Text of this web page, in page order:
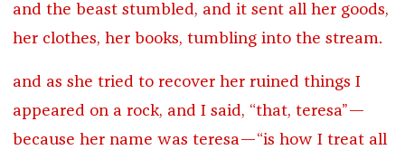
and the beast stumbled, and it sent all her goods,
her clothes, her books, tumbling into the stream.
and as she tried to recover her ruined things I
appeared on a rock, and I said, “that, teresa”—
because her name was teresa—“is how I treat all